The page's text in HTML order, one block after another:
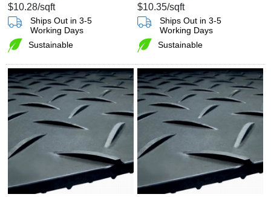
$10.28/sqft
Ships Out in 3-5
Working Days
Sustainable
$10.35/sqft
Ships Out in 3-5
Working Days
Sustainable